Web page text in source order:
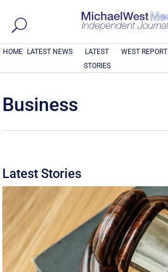
HOME LATEST NEWS
LATEST
STORIES
WEST REPORT
Business
Latest Stories